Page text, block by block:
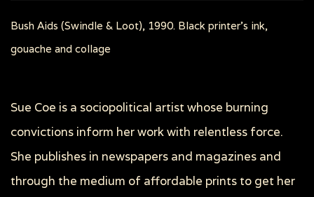
Bush Aids (Swindle & Loot), 1990. Black printer's ink,
gouache and collage
Sue Coe is a sociopolitical artist whose burning
convictions inform her work with relentless force.
She publishes in newspapers and magazines and
through the medium of affordable prints to get her